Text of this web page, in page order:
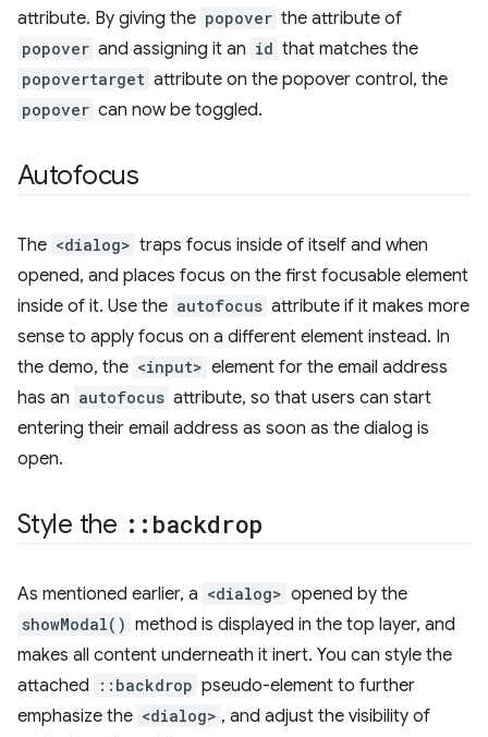
attribute. By giving the popover the attribute of
popover and assigning it an id that matches the
popovertarget attribute on the popover control, the
popover can now be toggled.
Autofocus
The <dialog> traps focus inside of itself and when
opened, and places focus on the first focusable element
inside of it. Use the autofocus attribute if it makes more
sense to apply focus on a different element instead. In
the demo, the <input> element for the email address
has an autofocus attribute, so that users can start
entering their email address as soon as the dialog is
open.
Style the :: backdrop
As mentioned earlier, a <dialog> opened by the
showModal() method is displayed in the top layer, and
makes all content underneath it inert. You can style the
attached
::backdrop pseudo-element to further
emphasize the <dialog> , and adjust the visibility of